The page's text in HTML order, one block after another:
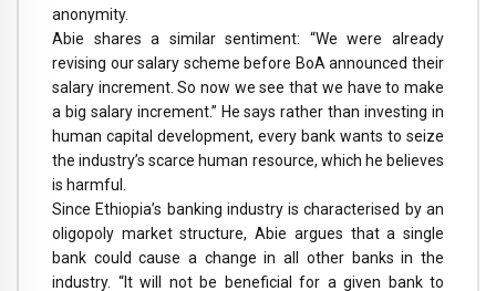
anonymity.
Abie shares a similar sentiment: “We were already
revising our salary scheme before BoA announced their
salary increment. So now we see that we have to make
a big salary increment.” He says rather than investing in
human capital development, every bank wants to seize
the industry’s scarce human resource, which he believes
is harmful.
Since Ethiopia’s banking industry is characterised by an
oligopoly market structure, Abie argues that a single
bank could cause a change in all other banks in the
industry. “It will not be beneficial for a given bank to